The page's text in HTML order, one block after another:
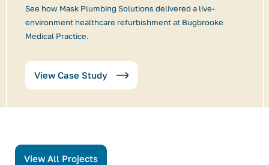
See how Mask Plumbing Solutions delivered a live-
environment healthcare refurbishment at Bugbrooke
Medical Practice.
View Case Study
View All Projects